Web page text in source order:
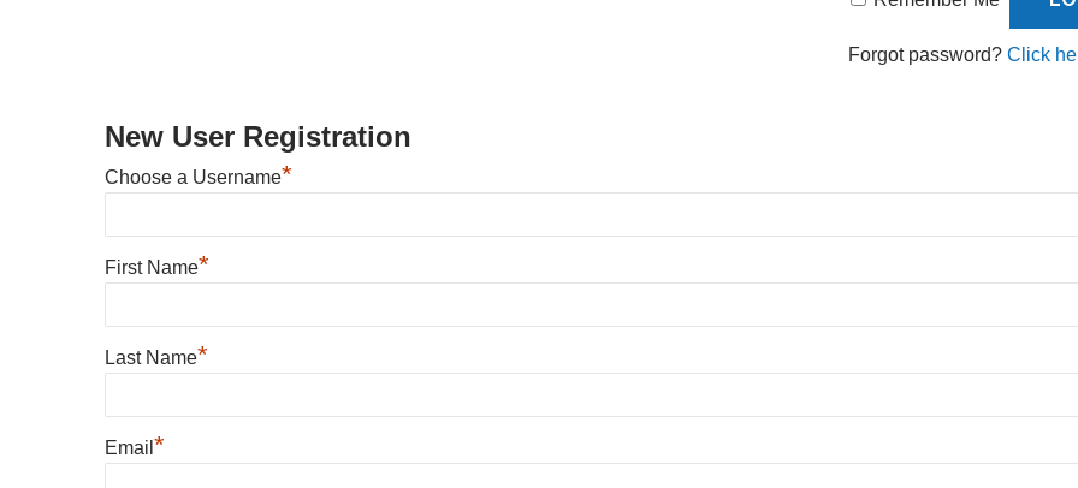
Forgot password? Click
New User Registration
Choose a Username*
First Name*
Last Name*
Email *